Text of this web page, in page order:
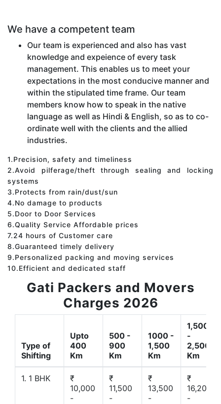
We have a competent team
Our team is experienced and also has vast
knowledge and expeience of every task
management. This enables us to meet your
expectations in the most conducive manner and
within the stipulated time frame. Our team
members know how to speak in the native
language as well as Hindi & English, so as to co-
ordinate well with the clients and the allied
industries.
1.Precision, safety and timeliness
2.Avoid pilferage/theft through sealing and locking
systems
3.Protects from rain/dust/sun
4.No damage to products
5.Door to Door Services
6.Quality Service Affordable prices
7.24 hours of Customer care
8.Guaranteed timely delivery
9.Personalized packing and moving services
10.Efficient and dedicated staff
Gati Packers and Movers
Charges 2026
Type of
Shifting
Upto
400
Km
500 -
900
Km
1000 -
1,500
Km
1,500
-
2,500
Km
1. 1 BHK
₹
10,000
-
₹
11,500
-
₹
13,500
-
₹
16,200
-